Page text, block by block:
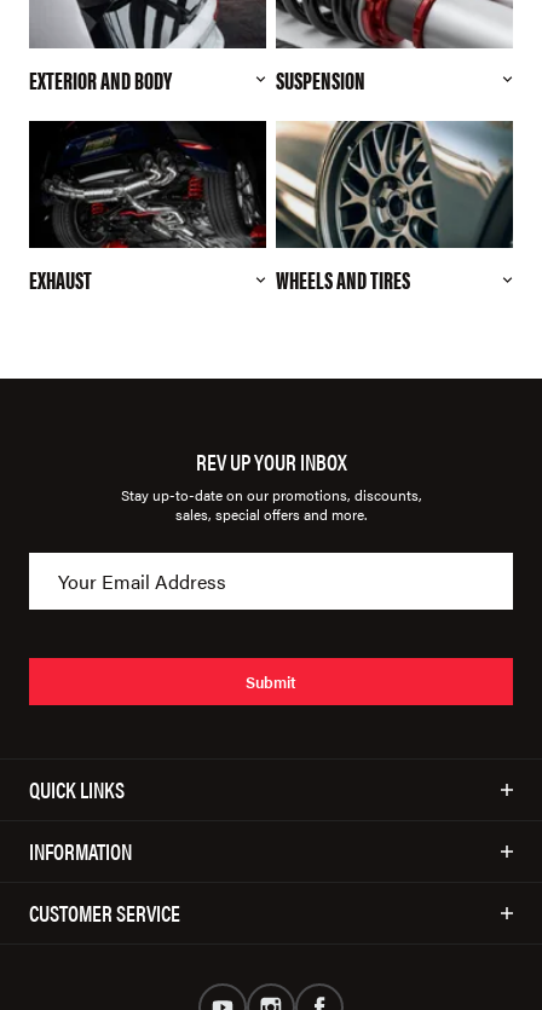
EXTERIOR AND BODY SUSPENSION
EXHAUST WHEELS AND TIRES
REV UP YOUR INBOX
Stay up-to-date on our promotions, discounts,
sales, special offers and more.
Submit
QUICK LINKS
INFORMATION
CUSTOMER SERVICE